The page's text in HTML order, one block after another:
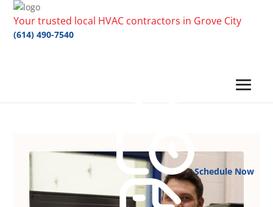
Your trusted local HVAC contractors in Grove City
(614) 490-7540
Schedule Now